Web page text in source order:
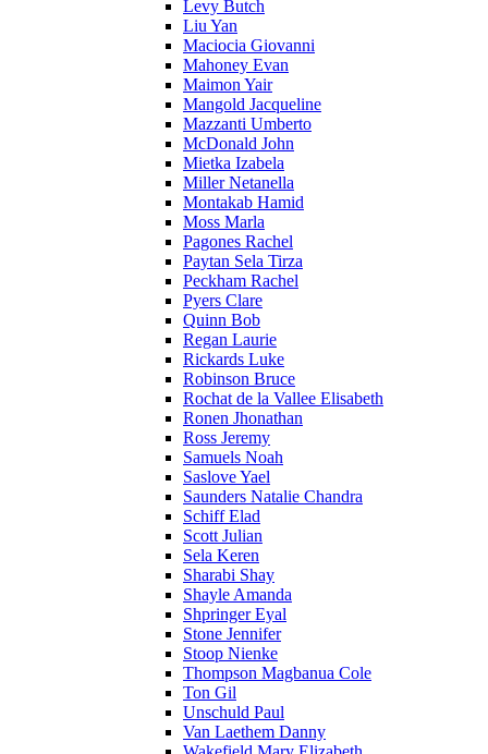
Levy Butch
Liu Yan
Maciocia Giovanni
Mahoney Evan
Maimon Yair
Mangold Jacqueline
Mazzanti Umberto
McDonald John
Mietka Izabela
Miller Netanella
Montakab Hamid
Moss Marla
Pagones Rachel
Paytan Sela Tirza
Peckham Rachel
Pyers Clare
Quinn Bob
Regan Laurie
Rickards Luke
Robinson Bruce
Rochat de la Vallee Elisabeth
Ronen Jhonathan
Ross Jeremy
Samuels Noah
Saslove Yael
Saunders Natalie Chandra
Schiff Elad
Scott Julian
Sela Keren
Sharabi Shay
Shayle Amanda
Shpringer Eyal
Stone Jennifer
Stoop Nienke
Thompson Magbanua Cole
Ton Gil
Unschuld Paul
Van Laethem Danny